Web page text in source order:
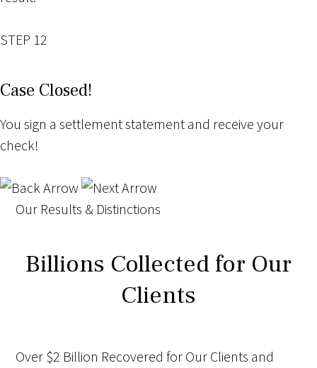
STEP 12
Case Closed!
You sign a settlement statement and receive your
check!
Our Results & Distinctions
Billions Collected for Our
Clients
Over $2 Billion Recovered for Our Clients and